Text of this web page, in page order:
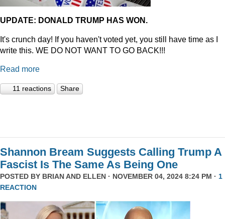
UPDATE: DONALD TRUMP HAS WON.
It's crunch day! If you haven't voted yet, you still have time as I
write this. WE DO NOT WANT TO GO BACK!!!
Read more
11 reactions Share
Shannon Bream Suggests Calling Trump A
Fascist Is The Same As Being One
POSTED BY BRIAN AND ELLEN · NOVEMBER 04, 2024 8:24 PM · 1
REACTION